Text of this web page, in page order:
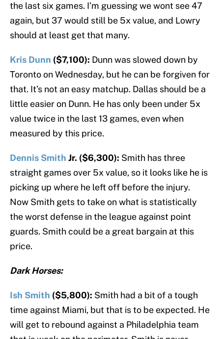
the last six games. I’m guessing we wont see 47
again, but 37 would still be 5x value, and Lowry
should at least get that many.
Kris Dunn ($7,100): Dunn was slowed down by
Toronto on Wednesday, but he can be forgiven for
that. It’s not an easy matchup. Dallas should be a
little easier on Dunn. He has only been under 5x
value twice in the last 13 games, even when
measured by this price.
Dennis Smith Jr. ($6,300): Smith has three
straight games over 5x value, so it looks like he is
picking up where he left off before the injury.
Now Smith gets to take on what is statistically
the worst defense in the league against point
guards. Smith could be a great bargain at this
price.
Dark Horses:
Ish Smith ($5,800): Smith had a bit of a tough
time against Miami, but that is to be expected. He
will get to rebound against a Philadelphia team